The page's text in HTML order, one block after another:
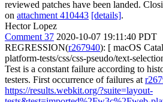
reviewed patches have been landed.
on attachment 410443 [details].
Hector Lopez
Comment 37 2020-10-07 19:11:40 PDT
REGRESSION(r267940): [ macOS
platform-tests/css/css-pseudo/text-
Test is a constant failure according to
testers. First occurrence of failures at
https://results.webkit.org/?suite=layout-